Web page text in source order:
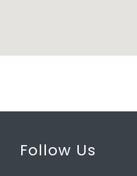
Follow Us